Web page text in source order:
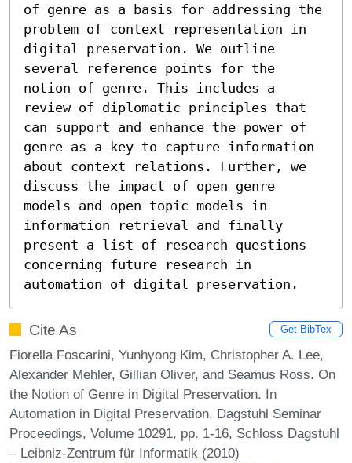
of genre as a basis for addressing the
problem of context representation in
digital preservation. We outline
several reference points for the
notion of genre. This includes a
review of diplomatic principles that
can support and enhance the power of
genre as a key to capture information
about context relations. Further, we
discuss the impact of open genre
models and open topic models in
information retrieval and finally
present a list of research questions
concerning future research in
automation of digital preservation.
Cite As Get BibTex
Fiorella Foscarini, Yunhyong Kim, Christopher A. Lee,
Alexander Mehler, Gillian Oliver, and Seamus Ross. On
the Notion of Genre in Digital Preservation. In
Automation in Digital Preservation. Dagstuhl Seminar
Proceedings, Volume 10291, pp. 1-16, Schloss Dagstuhl
– Leibniz-Zentrum für Informatik (2010)